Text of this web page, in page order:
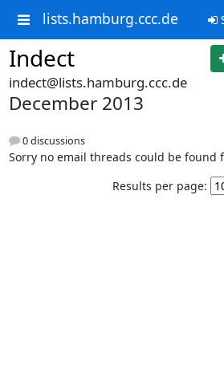
lists.hamburg.ccc.de
Indect
indect@lists.hamburg.ccc.de
December 2013
0 discussions
Sorry no email threads could be found
Results per page: